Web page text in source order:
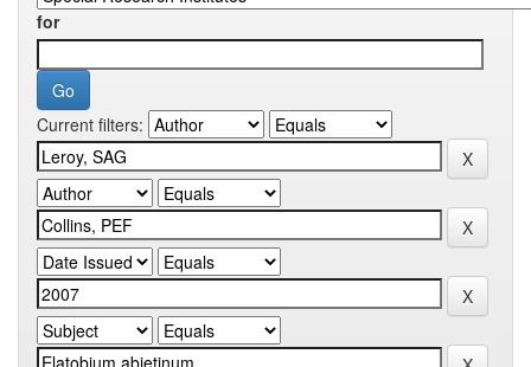
for
Current filters: